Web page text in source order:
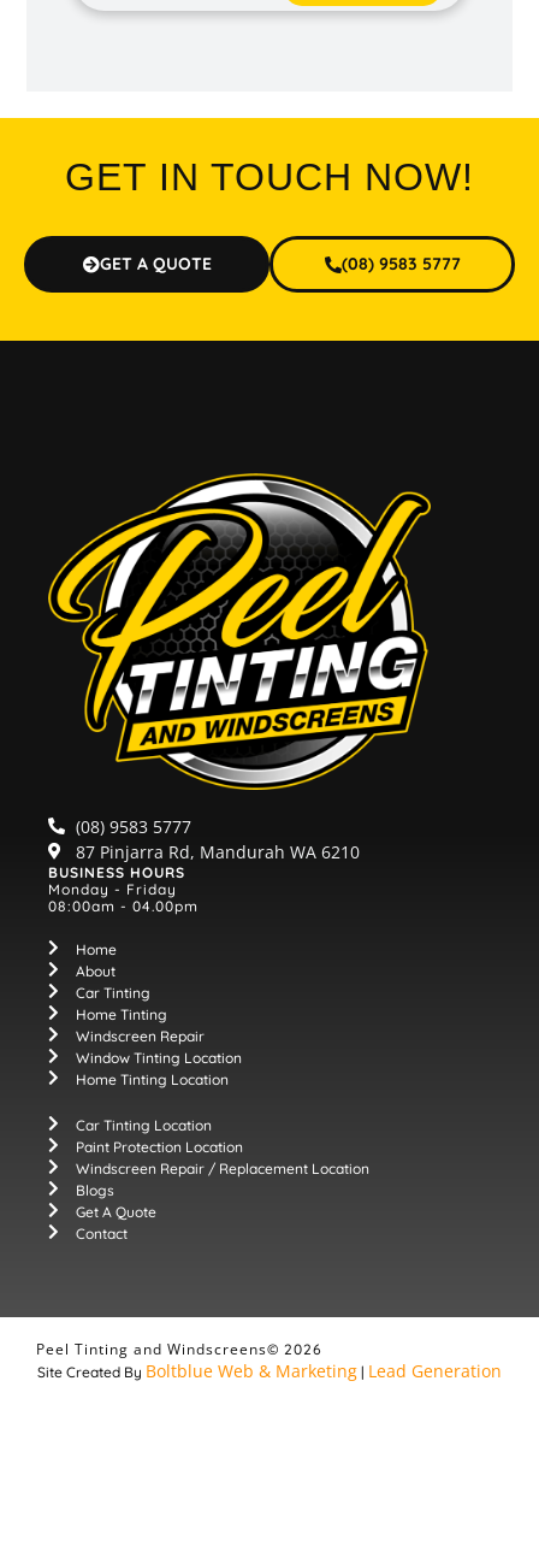
GET IN TOUCH NOW!
GET A QUOTE (08) 9583 5777
(08) 9583 5777
87 Pinjarra Rd, Mandurah WA 6210
BUSINESS HOURS
Monday - Friday
08:00am - 04.00pm
Home
About
Car Tinting
Home Tinting
Windscreen Repair
Window Tinting Location
Home Tinting Location
Car Tinting Location
Paint Protection Location
Windscreen Repair / Replacement Location
Blogs
Get A Quote
Contact
Peel Tinting and Windscreens© 2026
Site Created By Boltblue Web & Marketing | Lead Generation